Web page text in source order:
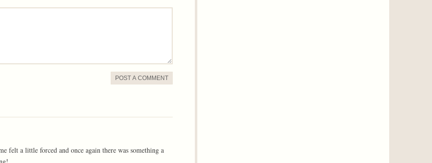
POST A COMMENT
felt a little forced and once again there was something a